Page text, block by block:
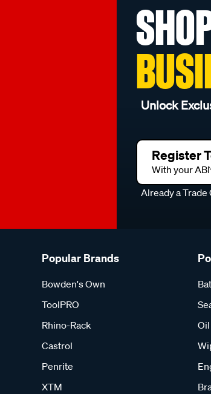
Unlock
Register
With your
Already a
Popular Brands
Bowden's Own
ToolPRO
Rhino-Rack
Castrol
Penrite
XTM